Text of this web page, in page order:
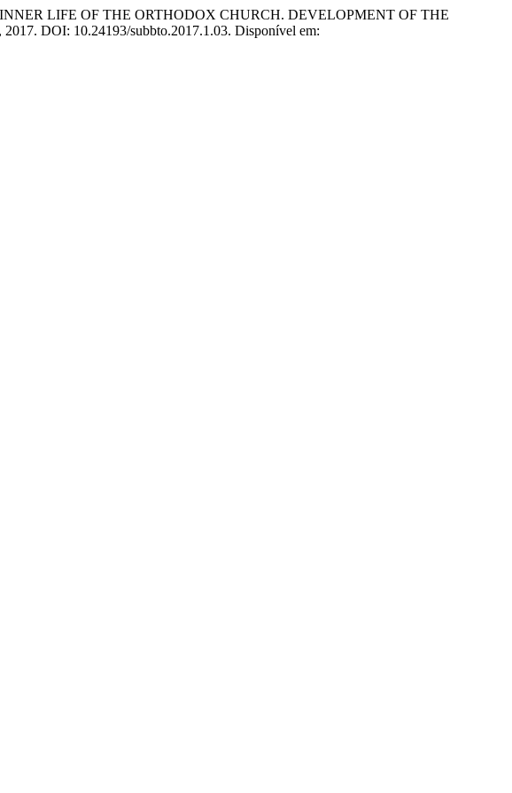
LIFE OF THE ORTHODOX CHURCH. DEVELOPMENT OF THE
2017. DOI: 10.24193/subbto.2017.1.03. Disponível em: